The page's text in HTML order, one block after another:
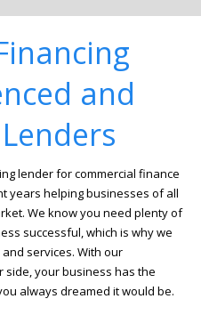
and
lender for commercial finance
years helping businesses of all
We know you need plenty of
successful, which is why we
services. With our
your business has the
always dreamed it would be.